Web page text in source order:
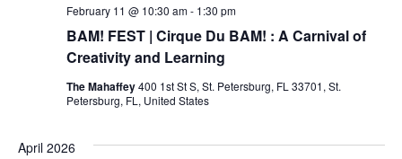
BAM! FEST | Cirque Du BAM! : A Carnival of
Creativity and Learning
February 11 @ 10:30 am- 1:30 pm
The Mahaffey400 1st St S, St. Petersburg, FL 33701, St.
Petersburg, FL, United States
April 2026